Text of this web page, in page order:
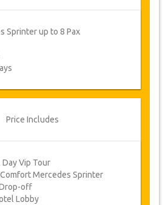
Sprinter up to 8 Pax
Price Includes
Vip Tour
Mercedes Sprinter
off
Lobby